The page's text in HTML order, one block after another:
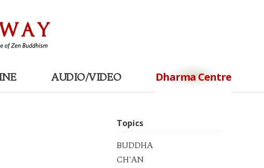
AUDIO/VIDEO Dharma Centre
Topics
BUDDHA
CH'AN